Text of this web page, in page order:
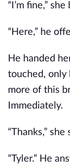
“I’m fine,”
“Here,” he
He handed
touched, only
more of this
Immediately.
“Thanks,” she
“Tyler.” He